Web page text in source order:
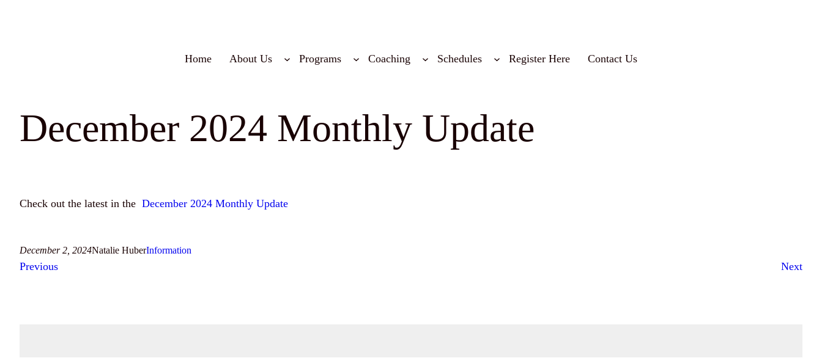
Home
About Us Programs Coaching Schedules Register Here Contact Us
December 2024 Monthly Update
Check out the latest in the December 2024 Monthly Update
December 2, 2024Natalie HuberInformation
Previous Next